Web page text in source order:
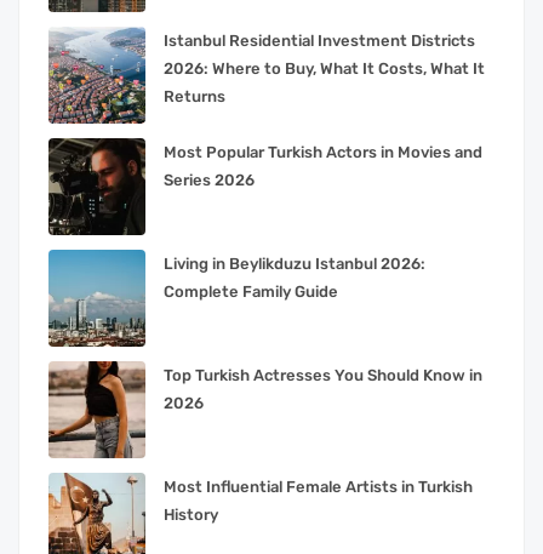
Istanbul Residential Investment Districts
2026: Where to Buy, What It Costs, What It
Returns
Most Popular Turkish Actors in Movies and
Series 2026
Living in Beylikduzu Istanbul 2026:
Complete Family Guide
Top Turkish Actresses You Should Know in
2026
Most Influential Female Artists in Turkish
History